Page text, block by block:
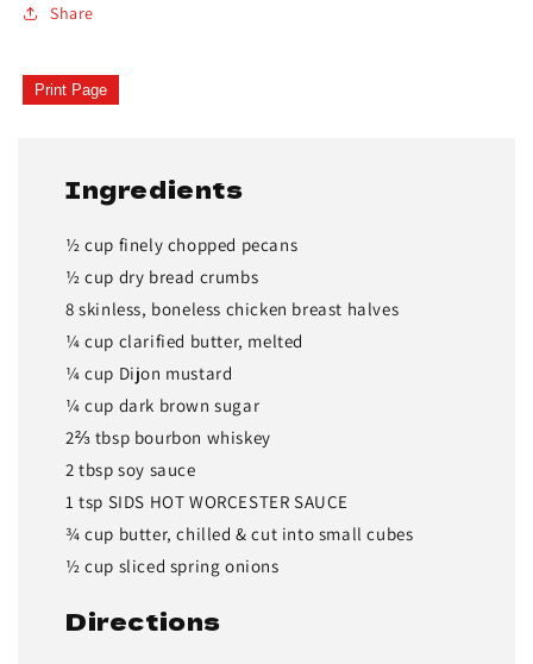
Share
Print Page
Ingredients
½ cup finely chopped pecans
½ cup dry bread crumbs
8 skinless, boneless chicken breast halves
¼ cup clarified butter, melted
¼ cup Dijon mustard
¼ cup dark brown sugar
2⅔ tbsp bourbon whiskey
2 tbsp soy sauce
1 tsp SIDS HOT WORCESTER SAUCE
¾ cup butter, chilled & cut into small cubes
½ cup sliced spring onions
Directions